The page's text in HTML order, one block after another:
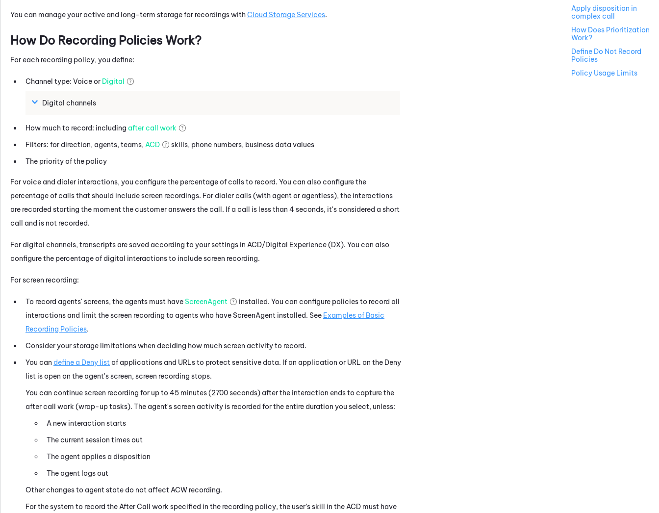
You can manage your active and long-term storage for recordings withCloud Storage Services.
How Do Recording Policies Work?
For each recording policy, you define:
Channel type: Voice or Digital
Digital channels
How much to record: including after call work
Filters: for direction, agents, teams, ACD
skills, phone numbers, business data values
The priority of the policy
For voice and dialer interactions, you configure the percentage of calls to record. You can also configure the
percentage of calls that should include screen recordings. For dialer calls (with agent or agentless), the interactions
are recorded starting the moment the customer answers the call. If a call is less than 4 seconds, it's considered a short
call and is not recorded.
For digital channels, transcripts are saved according to your settings in ACD/Digital Experience (DX). You can also
configure the percentage of digital interactions to include screen recording.
For screen recording:
To record agents' screens, the agents must have ScreenAgent
installed. You can configure policies to record all
interactions and limit the screen recording to agents who have ScreenAgent installed. See Examples of Basic
Recording Policies.
Consider your storage limitations when deciding how much screen activity to record.
You can define a Deny list of applications and URLs to protect sensitive data. If an application or URL on the Deny
list is open on the agent's screen, screen recording stops.
You can continue screen recording for up to 45 minutes (2700 seconds) after the interaction ends to capture the
after call work (wrap-up tasks). The agent's screen activity is recorded for the entire duration you select, unless:
A new interaction starts
The current session times out
The agent applies a disposition
The agent logs out
Other changes to agent state do not affect ACW recording.
For the system to record the After Call work specified in the recording policy, the user’s skill in the ACD must have
Apply disposition in
complex call
How Does Prioritization
Work?
Define Do Not Record
Policies
Policy Usage Limits